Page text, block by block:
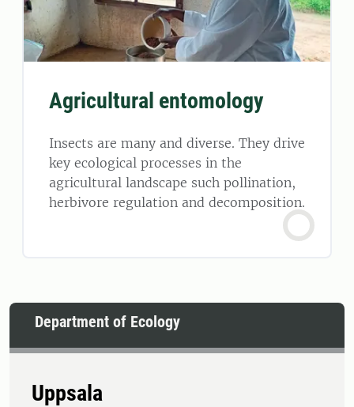
Agricultural entomology
Insects are many and diverse. They drive
key ecological processes in the
agricultural landscape such pollination,
herbivore regulation and decomposition.
Department of Ecology
Uppsala